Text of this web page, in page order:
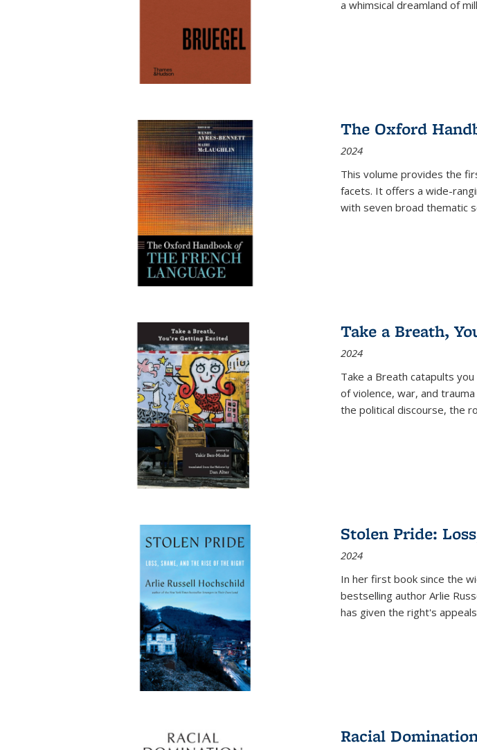
a whimsical dreamland of
The Oxford
2024
This volume provides the
facets. It offers a wide-
with seven broad thematic
Take a Breath,
2024
Take a Breath catapults
of violence, war, and
the political discourse, the
Stolen Pride:
2024
In her first book since the
bestselling author Arlie
has given the right's
Racial